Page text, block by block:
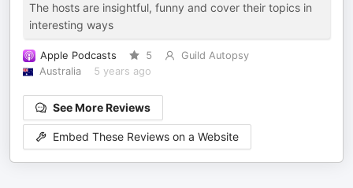
The hosts are insightful, funny and cover their topics in
interesting ways
Apple Podcasts 5
Guild Autopsy
Australia
5 years ago
See More Reviews
Embed These Reviews on a Website